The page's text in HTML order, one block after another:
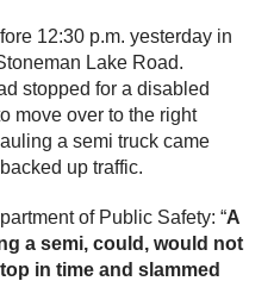
12:30 p.m. yesterday in
Lake Road.
stopped for a disabled
move over to the right
a semi truck came
up traffic.
of Public Safety: “A
a semi, could, would not
in time and slammed